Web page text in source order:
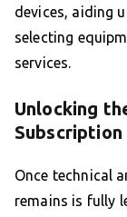
devices, aiding
selecting
services.
Unlocking
Subscription
Once technical
remains is fully